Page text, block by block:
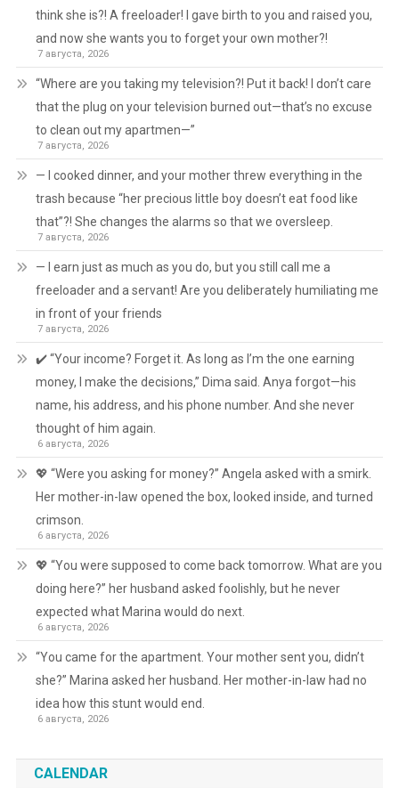
think she is?! A freeloader! I gave birth to you and raised you,
and now she wants you to forget your own mother?!
7 августа, 2026
“Where are you taking my television?! Put it back! I don’t care
that the plug on your television burned out—that’s no excuse
to clean out my apartmen—”
7 августа, 2026
— I cooked dinner, and your mother threw everything in the
trash because “her precious little boy doesn’t eat food like
that”?! She changes the alarms so that we oversleep.
7 августа, 2026
— I earn just as much as you do, but you still call me a
freeloader and a servant! Are you deliberately humiliating me
in front of your friends
7 августа, 2026
✔️ “Your income? Forget it. As long as I’m the one earning
money, I make the decisions,” Dima said. Anya forgot—his
name, his address, and his phone number. And she never
thought of him again.
6 августа, 2026
💖 “Were you asking for money?” Angela asked with a smirk.
Her mother-in-law opened the box, looked inside, and turned
crimson.
6 августа, 2026
💖 “You were supposed to come back tomorrow. What are you
doing here?” her husband asked foolishly, but he never
expected what Marina would do next.
6 августа, 2026
“You came for the apartment. Your mother sent you, didn’t
she?” Marina asked her husband. Her mother-in-law had no
idea how this stunt would end.
6 августа, 2026
CALENDAR